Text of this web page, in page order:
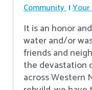
Community
It is an honor
water and/or
friends and
the devastation
across Western